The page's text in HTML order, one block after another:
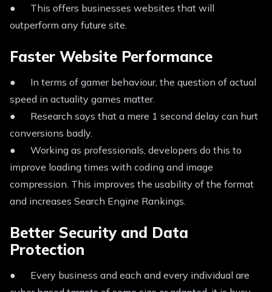
● This offers businesses websites that will
outperform any future site.
Faster Website Performance
● In terms of gamer behaviour, the question of actual
speed in actuality games matter.
● Research says that a mere 1 second delay can hurt
conversions badly.
● Working as professionals, developers do this to
improve loading times with coding and image
compression. This improves the usability of the format
and increases Search Engine Rankings.
Better Security and Data
Protection
● Every business and each and every individual are